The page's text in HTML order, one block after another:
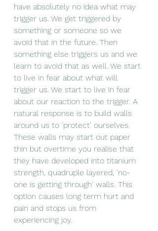
have absolutely no idea what may
trigger us. We get triggered by
something or someone so we
avoid that in the future. Then
something else triggers us and we
learn to avoid that as well. We start
to live in fear about what will
trigger us. We start to live in fear
about our reaction to the trigger. A
natural response is to build walls
around us to 'protect' ourselves.
These walls may start out paper
thin but overtime you realise that
they have developed into titanium
strength, quadruple layered, 'no-
one is getting through' walls. This
option causes long term hurt and
pain and stops us from
experiencing joy.